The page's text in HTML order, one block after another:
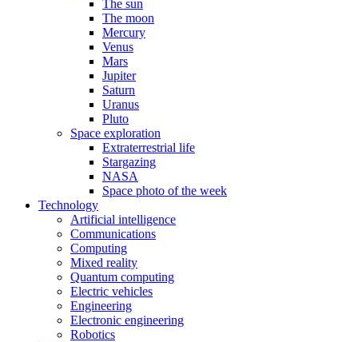
The sun
The moon
Mercury
Venus
Mars
Jupiter
Saturn
Uranus
Pluto
Space exploration
Extraterrestrial life
Stargazing
NASA
Space photo of the week
Technology
Artificial intelligence
Communications
Computing
Mixed reality
Quantum computing
Electric vehicles
Engineering
Electronic engineering
Robotics